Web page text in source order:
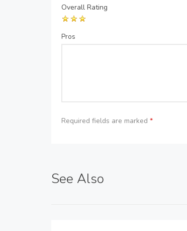
Overall Rating
Pros
Required fields are marked *
See Also